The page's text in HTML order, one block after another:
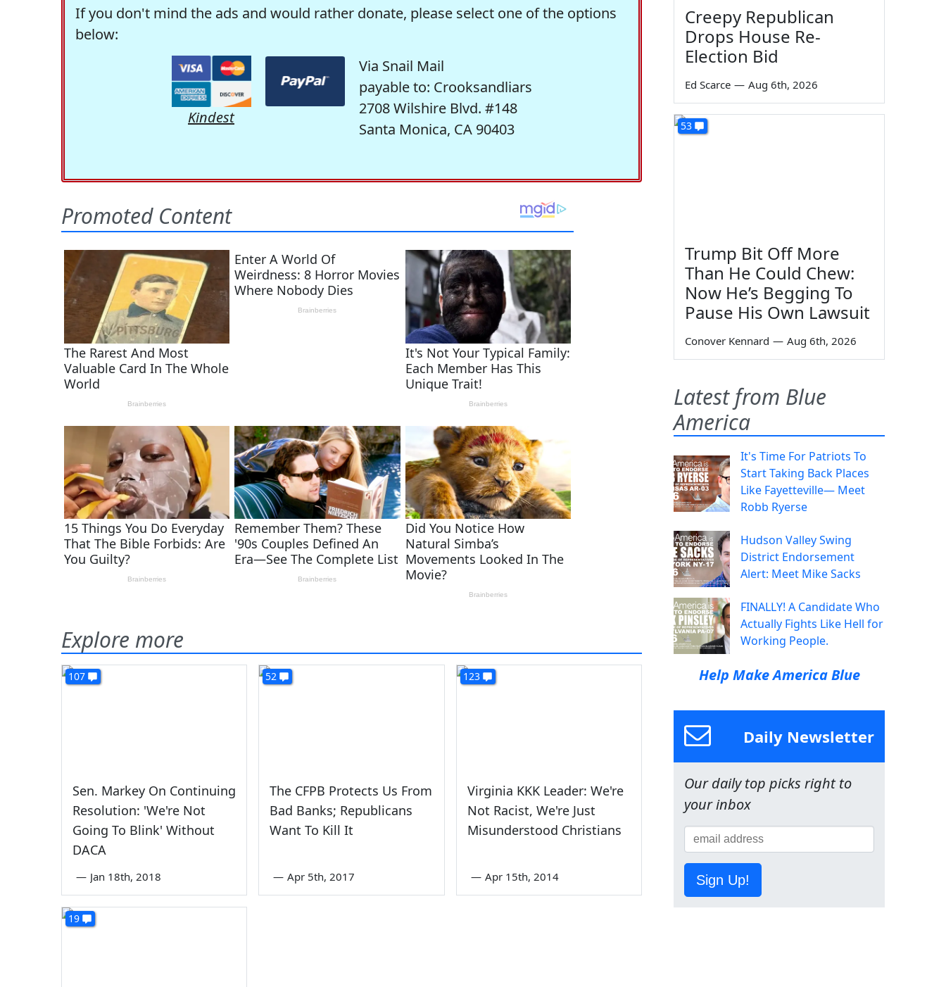
If you don't mind the ads and would rather donate, please select one of the options
below:
Kindest
Via Snail Mail
payable to: Crooksandliars
2708 Wilshire Blvd. #148
Santa Monica, CA 90403
Explore more
107
Sen. Markey On Continuing
Resolution: 'We're Not
Going To Blink' Without
DACA
— Jan 18th, 2018
52
The CFPB Protects Us From
Bad Banks; Republicans
Want To Kill It
— Apr 5th, 2017
123
Virginia KKK Leader: We're
Not Racist, We're Just
Misunderstood Christians
— Apr 15th, 2014
19
Creepy Republican
Drops House Re-
Election Bid
Ed Scarce — Aug 6th, 2026
53
Trump Bit Off More
Than He Could Chew:
Now He’s Begging To
Pause His Own Lawsuit
Conover Kennard — Aug 6th, 2026
Latest from Blue
America
It's Time For Patriots To
Start Taking Back Places
Like Fayetteville— Meet
Robb Ryerse
Hudson Valley Swing
District Endorsement
Alert: Meet Mike Sacks
FINALLY! A Candidate Who
Actually Fights Like Hell for
Working People.
Help Make America Blue
Daily Newsletter
Our daily top picks right to
your inbox
Sign Up!